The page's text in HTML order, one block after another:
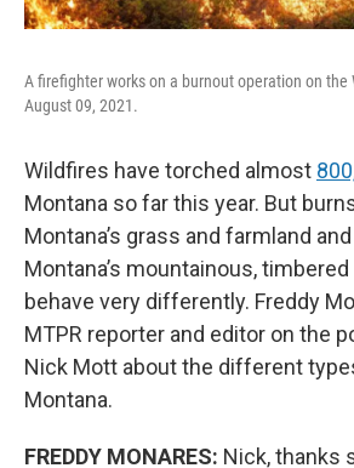
A firefighter works on a burnout operation on the
August 09, 2021.
Wildfires have torched almost
Montana so far this year. But
Montana’s grass and farmland
Montana’s mountainous,
behave very differently. Freddy
MTPR reporter and editor on the
Nick Mott about the different
Montana.
FREDDY MONARES: Nick, thanks